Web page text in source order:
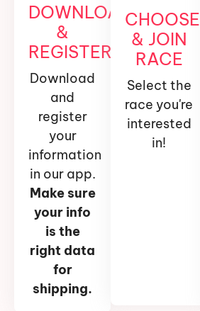
DOWNLOAD
&
REGISTER
Download
and
register
your
information
in our app.
Make sure
your info
is the
right data
for
shipping.
CHOOSE
& JOIN
RACE
Select the
race you're
interested
in!